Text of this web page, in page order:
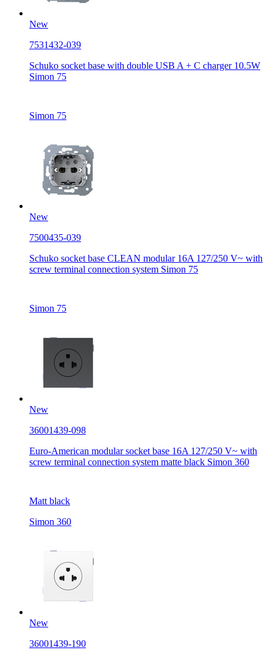
New
7531432-039
Schuko socket base with double USB A + C charger 10.5W
Simon 75
Simon 75
New
7500435-039
Schuko socket base CLEAN modular 16A 127/250 V~ with
screw terminal connection system Simon 75
Simon 75
New
36001439-098
Euro-American modular socket base 16A 127/250 V~ with
screw terminal connection system matte black Simon 360
Matt black
Simon 360
New
36001439-190